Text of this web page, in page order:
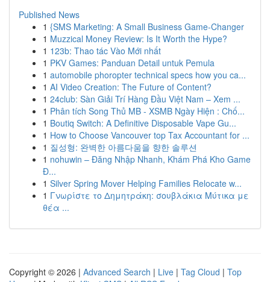
Published News
1 {SMS Marketing: A Small Business Game-Changer
1 Muzzical Money Review: Is It Worth the Hype?
1 123b: Thao tác Vào Mới nhất
1 PKV Games: Panduan Detail untuk Pemula
1 automobile phoropter technical specs how you ca...
1 AI Video Creation: The Future of Content?
1 24club: Sàn Giải Trí Hàng Đầu Việt Nam – Xem ...
1 Phân tích Song Thủ MB - XSMB Ngày Hiện : Chố...
1 Boutiq Switch: A Definitive Disposable Vape Gu...
1 How to Choose Vancouver top Tax Accountant for ...
1 질성형: 완벽한 아름다움을 향한 솔루션
1 nohuwin – Đăng Nhập Nhanh, Khám Phá Kho Game
Đ...
1 Silver Spring Mover Helping Families Relocate w...
1 Γνωρίστε το Δημητράκη: σουβλάκια Μύτικα με
θέα ...
Copyright © 2026 | Advanced Search | Live | Tag Cloud | Top